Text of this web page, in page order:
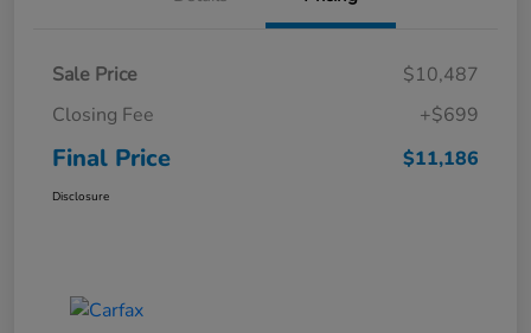
Sale Price
$10,487
Closing Fee
+$699
Final Price $11,186
Disclosure